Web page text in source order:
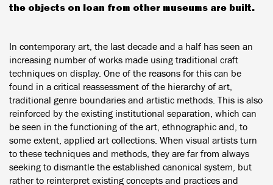
the objects on loan from other museums are built.
In contemporary art, the last decade and a half has seen an
increasing number of works made using traditional craft
techniques on display. One of the reasons for this can be
found in a critical reassessment of the hierarchy of art,
traditional genre boundaries and artistic methods. This is also
reinforced by the existing institutional separation, which can
be seen in the functioning of the art, ethnographic and, to
some extent, applied art collections. When visual artists turn
to these techniques and methods, they are far from always
seeking to dismantle the established canonical system, but
rather to reinterpret existing concepts and practices and